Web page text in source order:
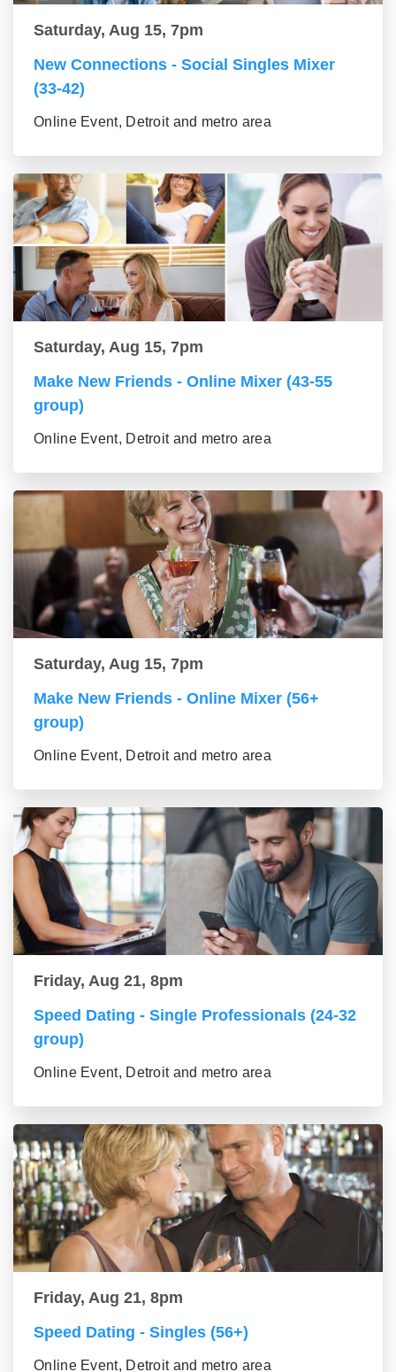
Saturday, Aug 15, 7pm
New Connections - Social Singles Mixer
(33-42)
Online Event, Detroit and metro area
Saturday, Aug 15, 7pm
Make New Friends - Online Mixer (43-55
group)
Online Event, Detroit and metro area
Saturday, Aug 15, 7pm
Make New Friends - Online Mixer (56+
group)
Online Event, Detroit and metro area
Friday, Aug 21, 8pm
Speed Dating - Single Professionals (24-32
group)
Online Event, Detroit and metro area
Friday, Aug 21, 8pm
Speed Dating - Singles (56+)
Online Event, Detroit and metro area